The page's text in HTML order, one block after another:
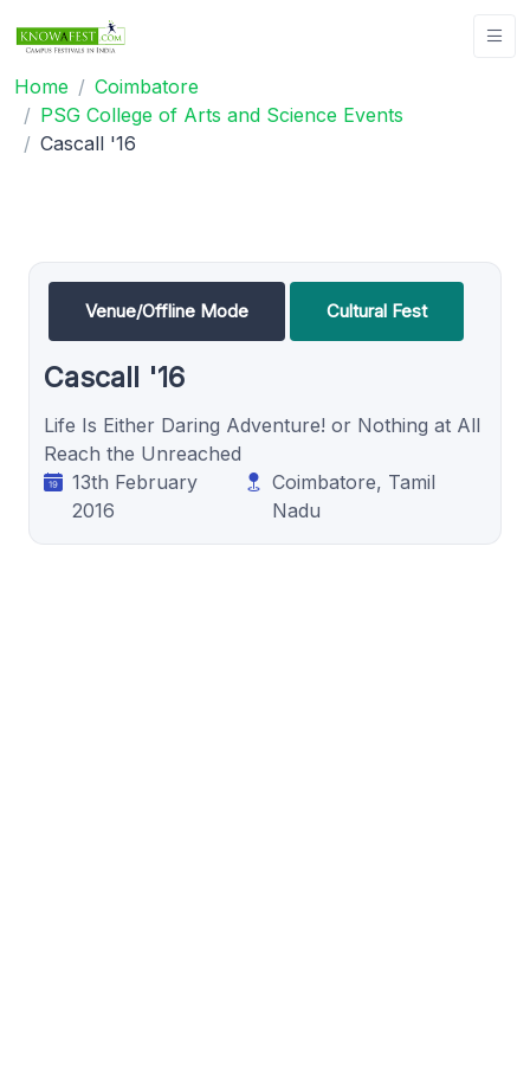
Home
Coimbatore
PSG College of Arts and Science Events
Cascall '16
Venue/Offline Mode Cultural Fest
Cascall '16
Life Is Either Daring Adventure! or Nothing at All
Reach the Unreached
13th February
2016
Coimbatore, Tamil
Nadu